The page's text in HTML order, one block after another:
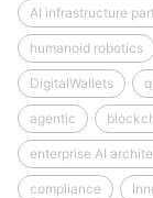
AI infrastructure
humanoid robotics
DigitalWallets
agentic
enterprise AI
compliance